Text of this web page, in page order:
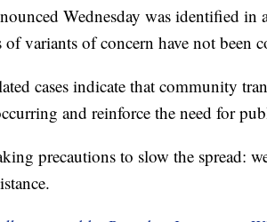
Wednesday was identified
of variants of concern have not been
cases indicate that community
and reinforce the need for
precautions to slow the spread: